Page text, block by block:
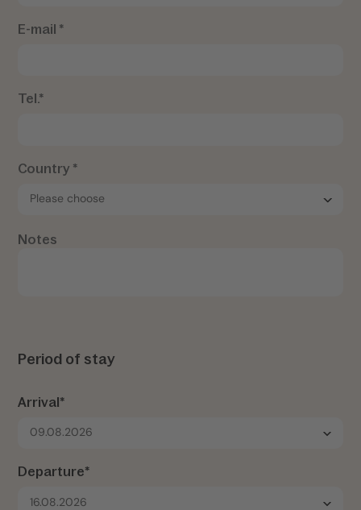
E-mail *
Tel.*
Country *
Notes
Period of stay
Arrival*
09.08.2026
Departure*
16.08.2026